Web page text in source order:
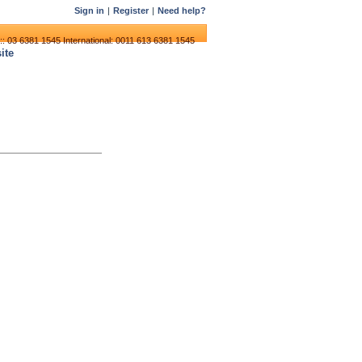
Sign in | Register | Need help?
03 6381 1545 International: 0011 613 6381 1545